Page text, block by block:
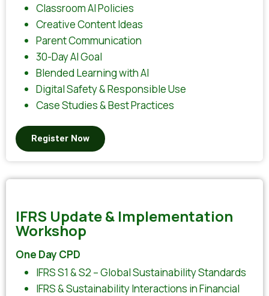
Classroom AI Policies
Creative Content Ideas
Parent Communication
30-Day AI Goal
Blended Learning with AI
Digital Safety & Responsible Use
Case Studies & Best Practices
Register Now
IFRS Update & Implementation
Workshop
One Day CPD
IFRS S1 & S2 – Global Sustainability Standards
IFRS & Sustainability Interactions in Financial